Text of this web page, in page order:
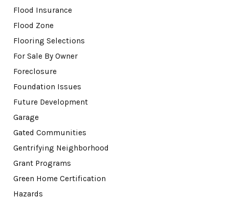
Flood Insurance
Flood Zone
Flooring Selections
For Sale By Owner
Foreclosure
Foundation Issues
Future Development
Garage
Gated Communities
Gentrifying Neighborhood
Grant Programs
Green Home Certification
Hazards